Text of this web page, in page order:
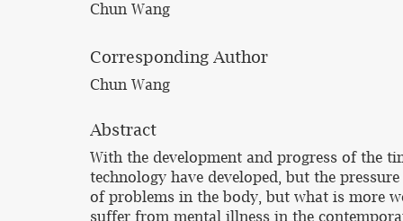
Chun Wang
Corresponding Author
Chun Wang
Abstract
With the development and progress of the
technology have developed, but the
of problems in the body, but what is more
suffer from mental illness in the